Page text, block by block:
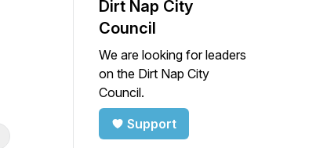
Dirt Nap City
Council
We are looking for leaders
on the Dirt Nap City
Council.
Support